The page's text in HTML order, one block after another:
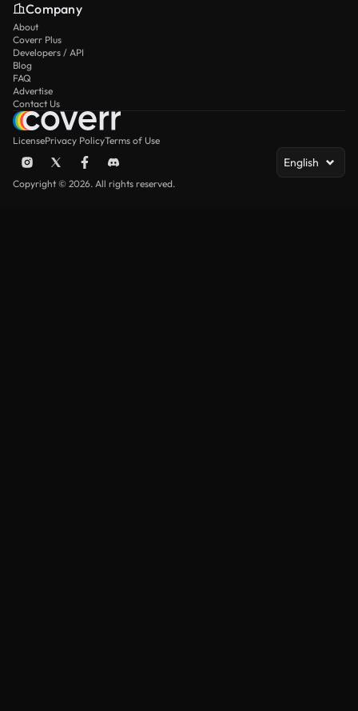
Company
About
Coverr Plus
Developers / API
Blog
FAQ
Advertise
Contact Us
LicensePrivacy PolicyTerms of Use
English
Copyright © 2026. All rights reserved.